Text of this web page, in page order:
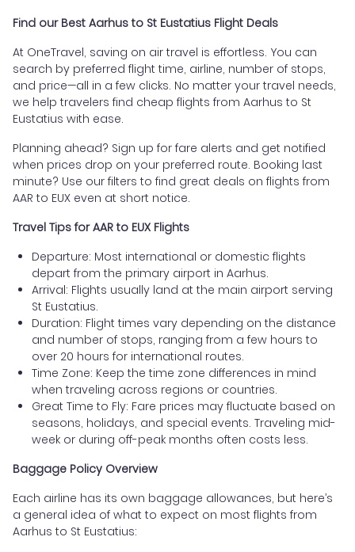
Find our Best Aarhus to St Eustatius Flight Deals
At OneTravel, saving on air travel is effortless. You can
search by preferred flight time, airline, number of stops,
and price—all in a few clicks. No matter your travel needs,
we help travelers find cheap flights from Aarhus to St
Eustatius with ease.
Planning ahead? Sign up for fare alerts and get notified
when prices drop on your preferred route. Booking last
minute? Use our filters to find great deals on flights from
AAR to EUX even at short notice.
Travel Tips for AAR to EUX Flights
Departure: Most international or domestic flights
depart from the primary airport in Aarhus.
Arrival: Flights usually land at the main airport serving
St Eustatius.
Duration: Flight times vary depending on the distance
and number of stops, ranging from a few hours to
over 20 hours for international routes.
Time Zone: Keep the time zone differences in mind
when traveling across regions or countries.
Great Time to Fly: Fare prices may fluctuate based on
seasons, holidays, and special events. Traveling mid-
week or during off-peak months often costs less.
Baggage Policy Overview
Each airline has its own baggage allowances, but here’s
a general idea of what to expect on most flights from
Aarhus to St Eustatius: